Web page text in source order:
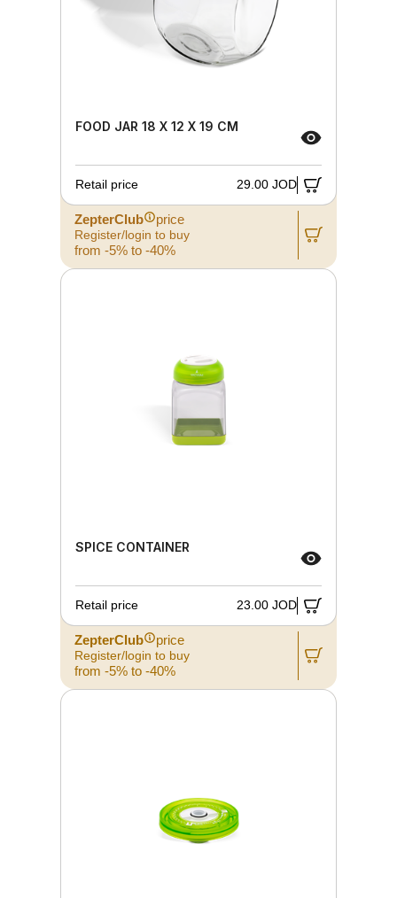
FOOD JAR 18 X 12 X 19 CM
Retail price 29.00 JOD
ZepterClub price
Register/login to buy
from -5% to -40%
SPICE CONTAINER
Retail price 23.00 JOD
ZepterClub price
Register/login to buy
from -5% to -40%